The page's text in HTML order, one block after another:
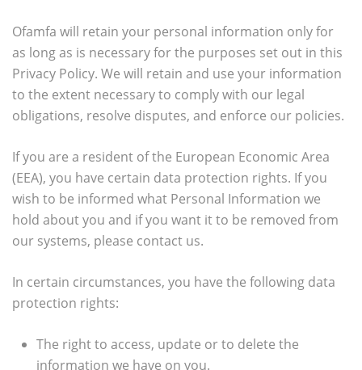
Ofamfa will retain your personal information only for
as long as is necessary for the purposes set out in this
Privacy Policy. We will retain and use your information
to the extent necessary to comply with our legal
obligations, resolve disputes, and enforce our policies.
If you are a resident of the European Economic Area
(EEA), you have certain data protection rights. If you
wish to be informed what Personal Information we
hold about you and if you want it to be removed from
our systems, please contact us.
In certain circumstances, you have the following data
protection rights:
The right to access, update or to delete the
information we have on you.